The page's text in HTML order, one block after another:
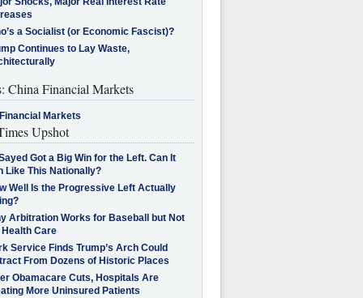
a Socialist (or Economic Fascist)?
Continues to Lay Waste,
China Financial Markets
Markets
Upshot
Got a Big Win for the Left. Can It
Like This Nationally?
Well Is the Progressive Left Actually
Arbitration Works for Baseball but Not
Care
Service Finds Trump’s Arch Could
From Dozens of Historic Places
Obamacare Cuts, Hospitals Are
More Uninsured Patients